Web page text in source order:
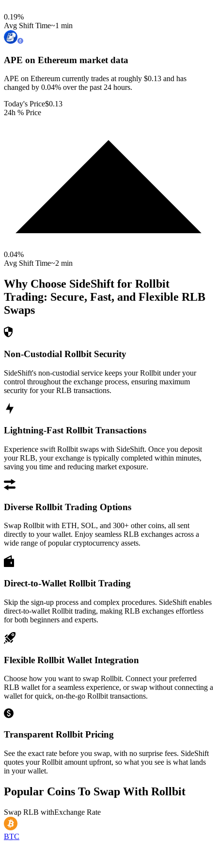
0.19%
Avg Shift Time~1 min
APE on Ethereum market data
APE on Ethereum currently trades at roughly $0.13 and has
changed by 0.04% over the past 24 hours.
Today's Price$0.13
24h % Price
0.04%
Avg Shift Time~2 min
Why Choose SideShift for Rollbit
Trading: Secure, Fast, and Flexible RLB
Swaps
Non-Custodial Rollbit Security
SideShift's non-custodial service keeps your Rollbit under your
control throughout the exchange process, ensuring maximum
security for your RLB transactions.
Lightning-Fast Rollbit Transactions
Experience swift Rollbit swaps with SideShift. Once you deposit
your RLB, your exchange is typically completed within minutes,
saving you time and reducing market exposure.
Diverse Rollbit Trading Options
Swap Rollbit with ETH, SOL, and 300+ other coins, all sent
directly to your wallet. Enjoy seamless RLB exchanges across a
wide range of popular cryptocurrency assets.
Direct-to-Wallet Rollbit Trading
Skip the sign-up process and complex procedures. SideShift enables
direct-to-wallet Rollbit trading, making RLB exchanges effortless
for both beginners and experts.
Flexible Rollbit Wallet Integration
Choose how you want to swap Rollbit. Connect your preferred
RLB wallet for a seamless experience, or swap without connecting a
wallet for quick, on-the-go Rollbit transactions.
Transparent Rollbit Pricing
See the exact rate before you swap, with no surprise fees. SideShift
quotes your Rollbit amount upfront, so what you see is what lands
in your wallet.
Popular Coins To Swap With Rollbit
Swap RLB withExchange Rate
BTC